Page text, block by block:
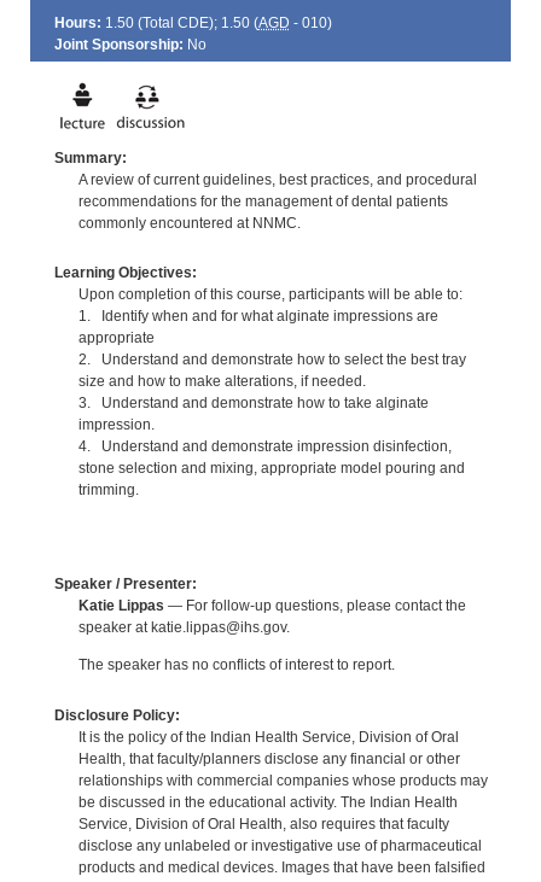
Hours: 1.50 (Total CDE); 1.50 (AGD - 010)
Joint Sponsorship: No
Summary:
A review of current guidelines, best practices, and procedural
recommendations for the management of dental patients
commonly encountered at NNMC.
Learning Objectives:
Upon completion of this course, participants will be able to:
1. Identify when and for what alginate impressions are
appropriate
2. Understand and demonstrate how to select the best tray
size and how to make alterations, if needed.
3. Understand and demonstrate how to take alginate
impression.
4. Understand and demonstrate impression disinfection,
stone selection and mixing, appropriate model pouring and
trimming.
Speaker / Presenter:
Katie Lippas — For follow-up questions, please contact the
speaker at katie.lippas@ihs.gov.
The speaker has no conflicts of interest to report.
Disclosure Policy:
It is the policy of the Indian Health Service, Division of Oral
Health, that faculty/planners disclose any financial or other
relationships with commercial companies whose products may
be discussed in the educational activity. The Indian Health
Service, Division of Oral Health, also requires that faculty
disclose any unlabeled or investigative use of pharmaceutical
products and medical devices. Images that have been falsified